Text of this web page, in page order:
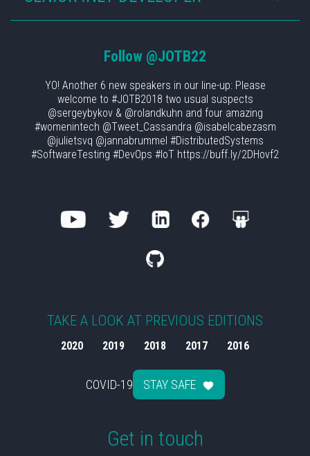
Follow @JOTB22
YO! Another 6 new speakers in our line-up: Please
welcome to #JOTB2018 two usual suspects
@sergeybykov & @rolandkuhn and four amazing
#womenintech @Tweet_Cassandra @isabelcabezasm
@julietsvq @jannabrummel #DistributedSystems
#SoftwareTesting #DevOps #IoT https://buff.ly/2DHovf2
TAKE A LOOK AT PREVIOUS EDITIONS
2020 2019 2018 2017 2016
COVID-19 STAY SAFE
Get in touch